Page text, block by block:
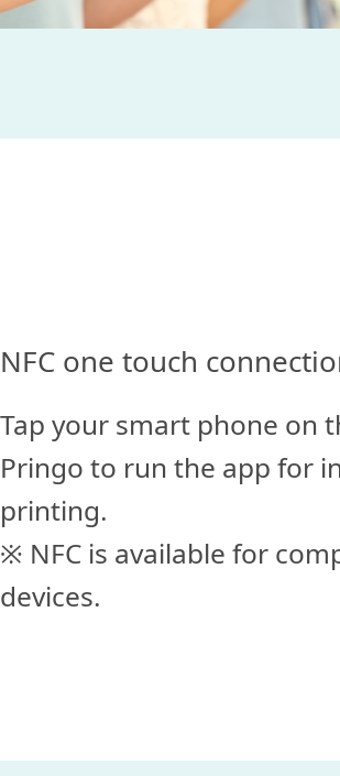
NFC one touch
Tap your smart phone on
Pringo to run the app for
printing.
※ NFC is available for
devices.